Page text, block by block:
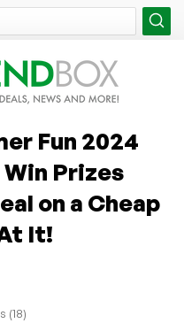
Fun 2024
Prizes
on a Cheap
It!
(18)